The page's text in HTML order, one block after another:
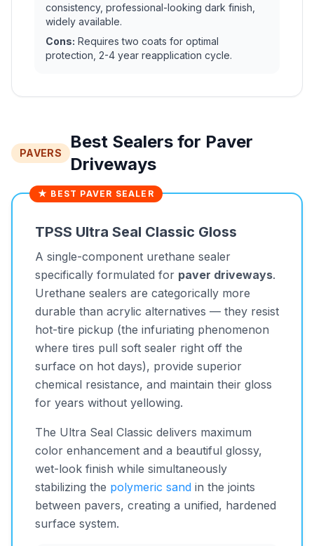
consistency, professional-looking dark finish,
widely available.
Cons: Requires two coats for optimal
protection, 2-4 year reapplication cycle.
PAVERS
Best Sealers for Paver
Driveways
★ BEST PAVER SEALER
TPSS Ultra Seal Classic Gloss
A single-component urethane sealer
specifically formulated for paver driveways.
Urethane sealers are categorically more
durable than acrylic alternatives — they resist
hot-tire pickup (the infuriating phenomenon
where tires pull soft sealer right off the
surface on hot days), provide superior
chemical resistance, and maintain their gloss
for years without yellowing.
The Ultra Seal Classic delivers maximum
color enhancement and a beautiful glossy,
wet-look finish while simultaneously
stabilizing the polymeric sand in the joints
between pavers, creating a unified, hardened
surface system.